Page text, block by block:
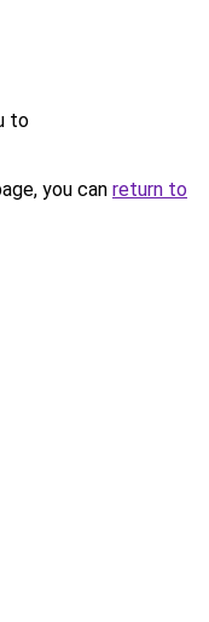
to
you can return to